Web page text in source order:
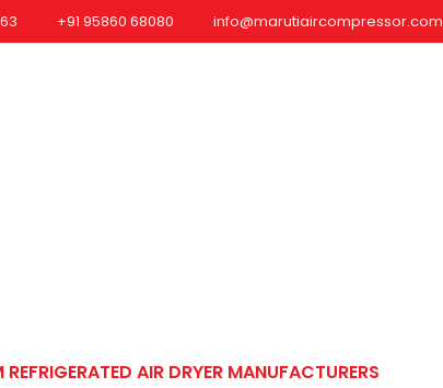
+91 95860 68080 info@marutiaircompressor.com
AIR DRYER MANUFACTURERS